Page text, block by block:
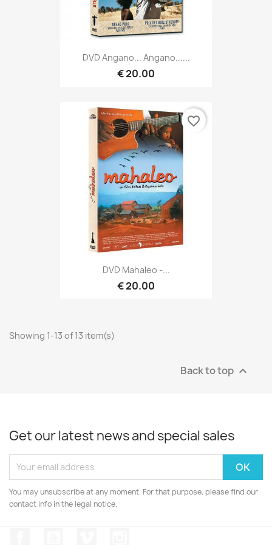
DVD Angano... Angano......
€ 20.00
DVD Mahaleo -...
€ 20.00
favorite_border
Showing 1-13 of 13 item(s)
Back to top 
Get our latest news and special sales
You may unsubscribe at any moment. For that purpose, please find our
contact info in the legal notice.